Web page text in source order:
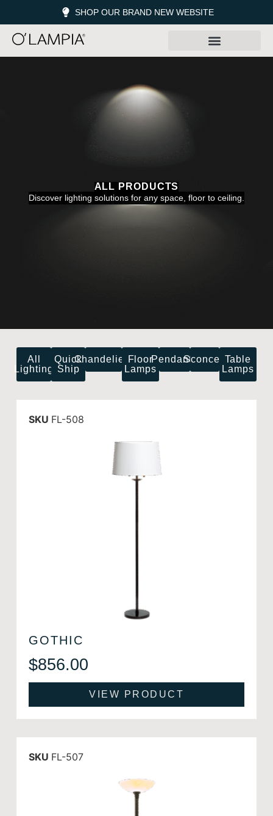
SHOP OUR BRAND NEW WEBSITE
ALL PRODUCTS
Discover lighting solutions for any space, floor to ceiling.
All
Lighting
Quick
Ship
ChandeliersFloor
Lamps
PendantsSconcesTable
Lamps
SKU FL-508
GOTHIC
$856.00
VIEW PRODUCT
SKU FL-507